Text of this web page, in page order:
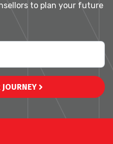
to plan your future